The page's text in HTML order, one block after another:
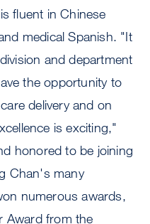
fluent in Chinese
medical Spanish. "It
and department
the opportunity to
delivery and on
is exciting,"
honored to be joining
Chan's many
numerous awards,
Award from the